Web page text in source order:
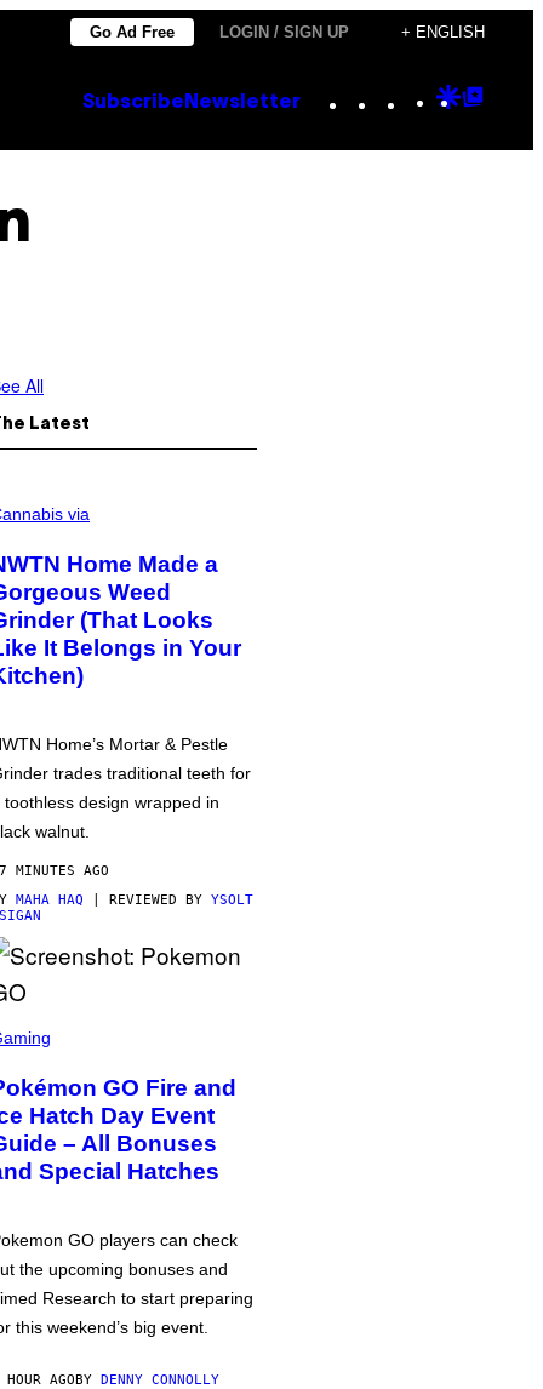
Go Ad Free LOGIN / SIGN UP + ENGLISH
Subscribe Newsletter Instagram
TikTok
YouTube
Google
All
Latest
via
Home Made a
Weed
(That Looks
It Belongs in Your
Home’s Mortar & Pestle
trades traditional teeth for
toothless design wrapped in
walnut.
MINUTES AGO
MAHA HAQ | REVIEWED BY YSOLT
GO Fire and
Hatch Day Event
– All Bonuses
Special Hatches
GO players can check
the upcoming bonuses and
Research to start preparing
this weekend’s big event.
HOUR AGOBY DENNY CONNOLLY